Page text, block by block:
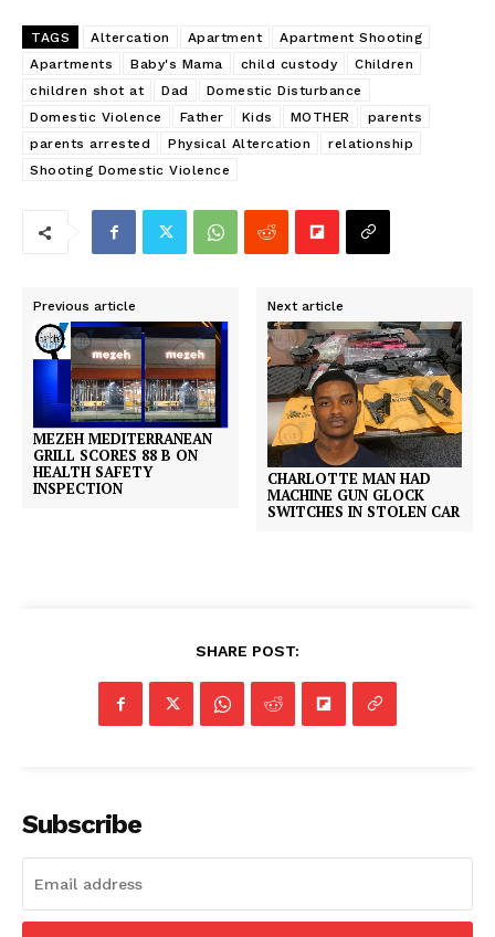
TAGS Altercation Apartment
Apartment Shooting
Apartments
Baby's Mama child custody
Children
children shot at
Dad
Domestic Disturbance
Domestic Violence
Father Kids MOTHER
parents
parents arrested
Physical Altercation
relationship
Shooting Domestic Violence
Previous article
MEZEH MEDITERRANEAN
GRILL SCORES 88 B ON
HEALTH SAFETY
INSPECTION
Next article
CHARLOTTE MAN HAD
MACHINE GUN GLOCK
SWITCHES IN STOLEN CAR
SHARE POST:
Subscribe